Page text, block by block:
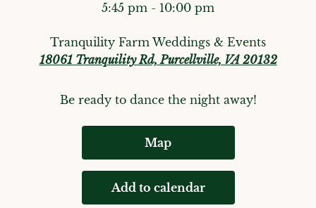
5:45 pm - 10:00 pm
Tranquility Farm Weddings & Events
18061 Tranquility Rd, Purcellville, VA 20132
Be ready to dance the night away!
Map
Add to calendar